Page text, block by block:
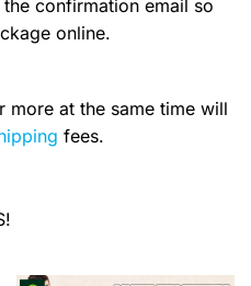
confirmation email so
online.
at the same time will
fees.